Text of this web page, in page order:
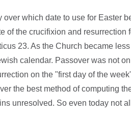
over which date to use for Easter
of the crucifixion and
23. As the Church became
calendar. Passover was not
on the "first day of the
the best method of computing
unresolved. So even today not